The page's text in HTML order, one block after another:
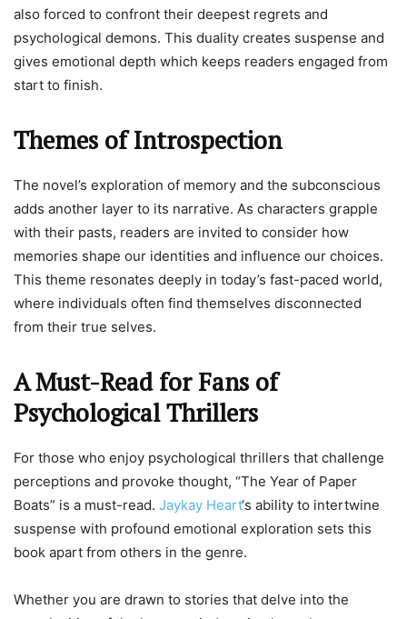
also forced to confront their deepest regrets and
psychological demons. This duality creates suspense and
gives emotional depth which keeps readers engaged from
start to finish.
Themes of Introspection
The novel’s exploration of memory and the subconscious
adds another layer to its narrative. As characters grapple
with their pasts, readers are invited to consider how
memories shape our identities and influence our choices.
This theme resonates deeply in today’s fast-paced world,
where individuals often find themselves disconnected
from their true selves.
A Must-Read for Fans of
Psychological Thrillers
For those who enjoy psychological thrillers that challenge
perceptions and provoke thought, “The Year of Paper
Boats” is a must-read. Jaykay Heart‘s ability to intertwine
suspense with profound emotional exploration sets this
book apart from others in the genre.
Whether you are drawn to stories that delve into the